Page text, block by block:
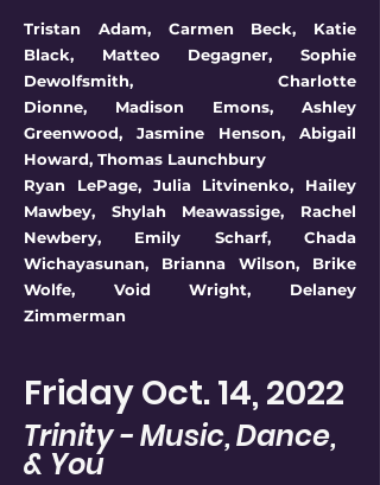
Tristan Adam, Carmen Beck, Katie
Black, Matteo Degagner,Sophie
Dewolfsmith, Charlotte
Dionne, Madison Emons, Ashley
Greenwood, Jasmine Henson, Abigail
Howard, Thomas Launchbury
Ryan LePage, Julia Litvinenko, Hailey
Mawbey, Shylah Meawassige, Rachel
Newbery, Emily Scharf,Chada
Wichayasunan, Brianna Wilson, Brike
Wolfe, Void Wright, Delaney
Zimmerman
Friday Oct. 14, 2022
Trinity - Music, Dance,
& You